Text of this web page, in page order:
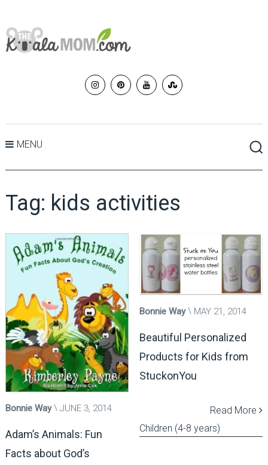
MENU
Tag: kids activities
Bonnie Way JUNE 3, 2014
Adam’s Animals: Fun
Facts about God’s
Bonnie Way MAY 21, 2014
Beautiful Personalized
Products for Kids from
StuckonYou
Read More
Children (4-8 years)